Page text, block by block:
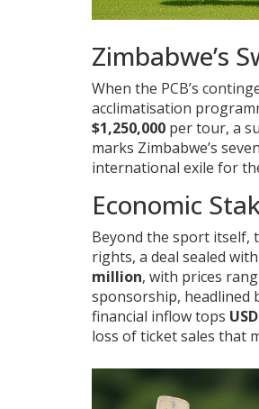
Zimbabwe’s
When the PCB’s
acclimatisation
$1,250,000 per tour, a
marks Zimbabwe’s
international exile for
Economic
Beyond the sport itself,
rights, a deal sealed
million, with prices
sponsorship, headlined
financial inflow tops
loss of ticket sales that